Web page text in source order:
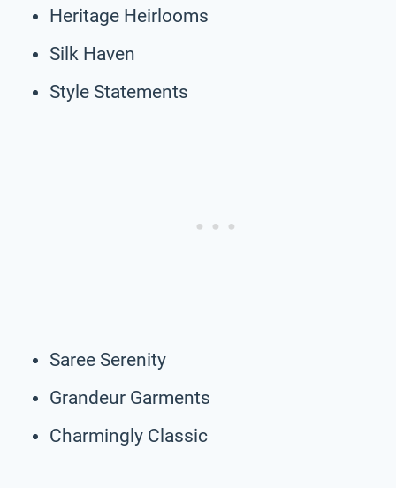
Heritage Heirlooms
Silk Haven
Style Statements
Saree Serenity
Grandeur Garments
Charmingly Classic